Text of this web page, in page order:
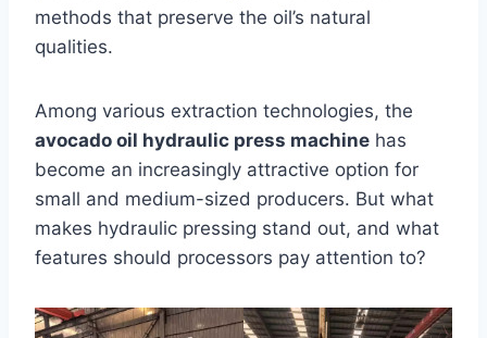
methods that preserve the oil’s natural
qualities.
Among various extraction technologies, the
avocado oil hydraulic press machine has
become an increasingly attractive option for
small and medium-sized producers. But what
makes hydraulic pressing stand out, and what
features should processors pay attention to?